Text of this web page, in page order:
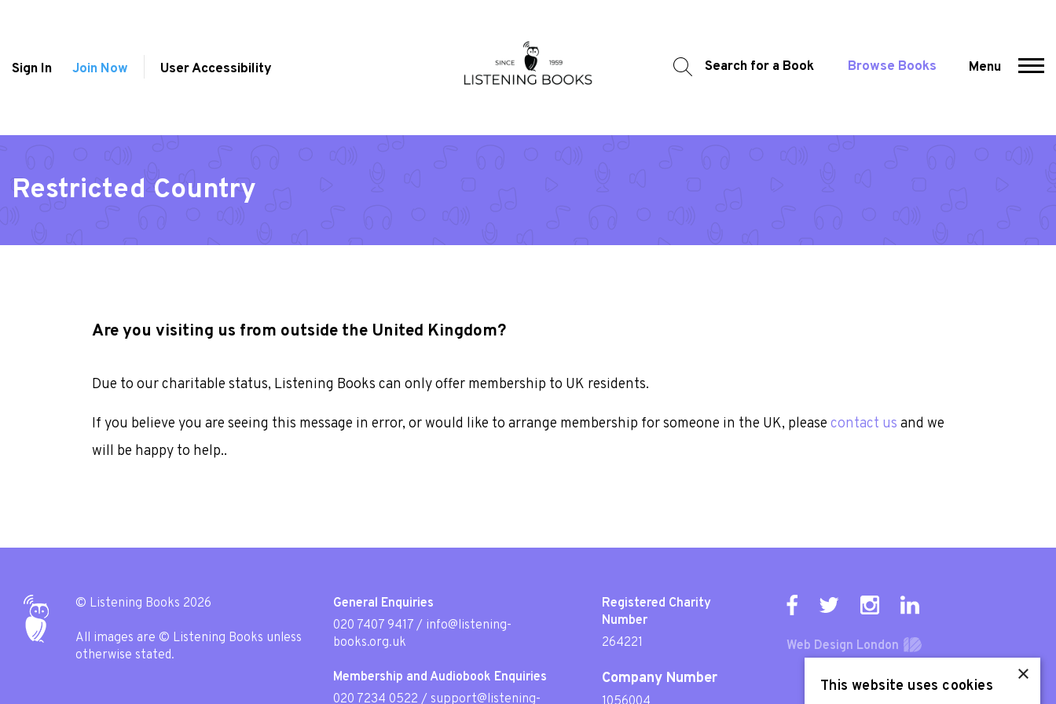
Sign In Join Now User Accessibility Search for a Book Browse Books Menu
Restricted Country
Are you visiting us from outside the United Kingdom?
Due to our charitable status, Listening Books can only offer membership to UK residents.
If you believe you are seeing this message in error, or would like to arrange membership for someone in the UK, please contact us and we
will be happy to help..
© Listening Books 2026
All images are © Listening Books unless
otherwise stated.
General Enquiries
020 7407 9417 / info@listening-
books.org.uk
Membership and Audiobook Enquiries
020 7234 0522 / support@listening-
Registered Charity
Number
264221
Company Number
Web Design London
×
This website uses cookies